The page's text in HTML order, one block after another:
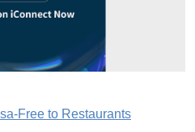
Free to Restaurants